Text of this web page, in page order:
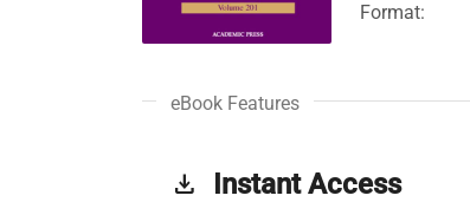
Format:
eBook Features
get_app Instant Access